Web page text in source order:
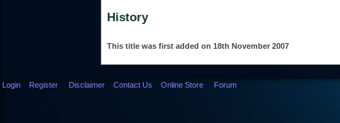
History
This title was first added on 18th November 2007
Login Register Disclaimer Contact Us Online Store Forum